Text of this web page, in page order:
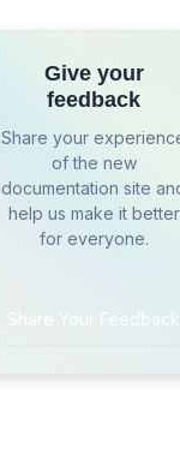
Give your
feedback
Share your
of the new
documentation site
help us make it better
for everyone.
Share Your Feedback